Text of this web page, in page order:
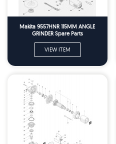
Makita 9557HNR 115MM ANGLE
GRINDER Spare Parts
VIEW ITEM